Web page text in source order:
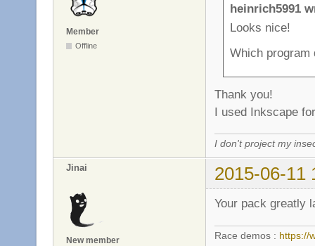
Member
Offline
heinrich5991
Looks nice!
Which program
Thank you!
I used Inkscape
I don't project my
Jinai 2015-06-11
New member
Your pack greatly
Race demos : https://